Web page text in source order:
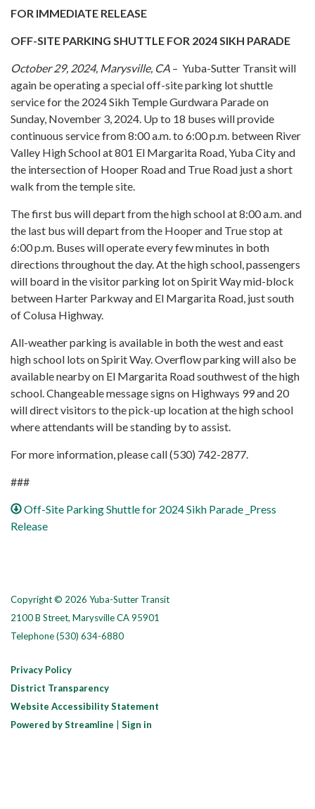
FOR IMMEDIATE RELEASE
OFF-SITE PARKING SHUTTLE FOR 2024 SIKH PARADE
October 29, 2024, Marysville, CA – Yuba-Sutter Transit will
again be operating a special off-site parking lot shuttle
service for the 2024 Sikh Temple Gurdwara Parade on
Sunday, November 3, 2024. Up to 18 buses will provide
continuous service from 8:00 a.m. to 6:00 p.m. between River
Valley High School at 801 El Margarita Road, Yuba City and
the intersection of Hooper Road and True Road just a short
walk from the temple site.
The first bus will depart from the high school at 8:00 a.m. and
the last bus will depart from the Hooper and True stop at
6:00 p.m. Buses will operate every few minutes in both
directions throughout the day. At the high school, passengers
will board in the visitor parking lot on Spirit Way mid-block
between Harter Parkway and El Margarita Road, just south
of Colusa Highway.
All-weather parking is available in both the west and east
high school lots on Spirit Way. Overflow parking will also be
available nearby on El Margarita Road southwest of the high
school. Changeable message signs on Highways 99 and 20
will direct visitors to the pick-up location at the high school
where attendants will be standing by to assist.
For more information, please call (530) 742-2877.
###
Off-Site Parking Shuttle for 2024 Sikh Parade _Press
Release
Copyright © 2026 Yuba-Sutter Transit
2100 B Street, Marysville CA 95901
Telephone(530) 634-6880
Privacy Policy
District Transparency
Website Accessibility Statement
Powered by Streamline
Sign in